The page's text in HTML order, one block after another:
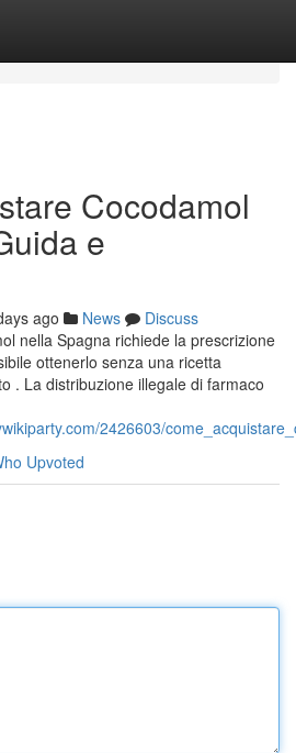
Cocodamol
e
ago News
Discuss
nella Spagna richiede la prescrizione
ottenerlo senza una ricetta
. La distribuzione illegale di farmaco
2426603/
Upvoted